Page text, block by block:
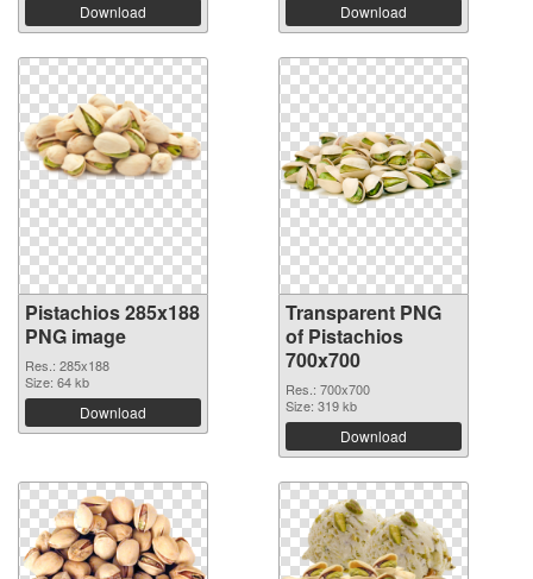
Download Download
Pistachios 285x188
PNG image
Res.: 285x188
Size: 64 kb
Download
Transparent PNG
of Pistachios
700x700
Res.: 700x700
Size: 319 kb
Download